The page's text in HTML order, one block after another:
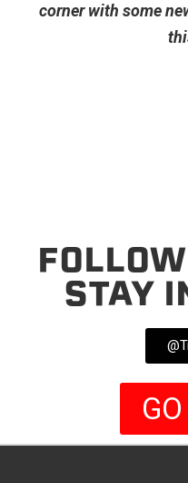
corner with some
STAY